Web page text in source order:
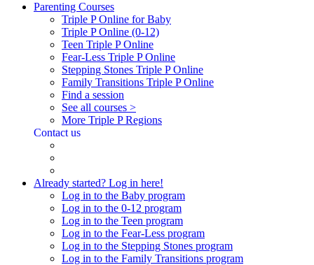
Parenting Courses
Triple P Online for Baby
Triple P Online (0-12)
Teen Triple P Online
Fear-Less Triple P Online
Stepping Stones Triple P Online
Family Transitions Triple P Online
Find a session
See all courses >
More Triple P Regions
Contact us
Already started? Log in here!
Log in to the Baby program
Log in to the 0-12 program
Log in to the Teen program
Log in to the Fear-Less program
Log in to the Stepping Stones program
Log in to the Family Transitions program